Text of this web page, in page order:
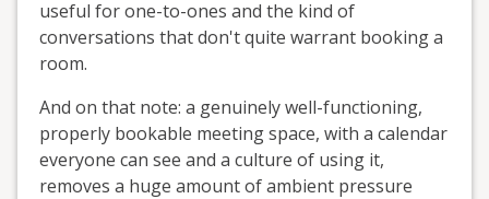
useful for one-to-ones and the kind of
conversations that don't quite warrant booking a
room.
And on that note: a genuinely well-functioning,
properly bookable meeting space, with a calendar
everyone can see and a culture of using it,
removes a huge amount of ambient pressure